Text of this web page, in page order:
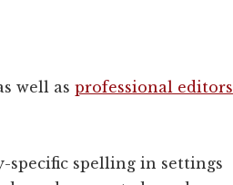
well as professional editors
specific spelling in settings